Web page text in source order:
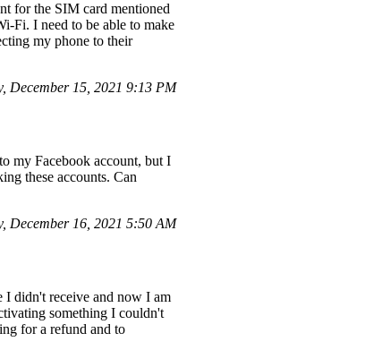
for the SIM card mentioned
Fi. I need to be able to make
my phone to their
December 15, 2021 9:13 PM
my Facebook account, but I
these accounts. Can
December 16, 2021 5:50 AM
I didn't receive and now I am
something I couldn't
for a refund and to